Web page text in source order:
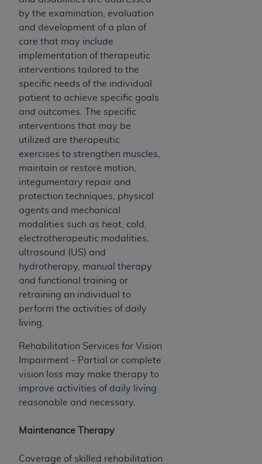
by the examination, evaluation
and development of a plan of
care that may include
implementation of therapeutic
interventions tailored to the
specific needs of the individual
patient to achieve specific goals
and outcomes. The specific
interventions that may be
utilized are therapeutic
exercises to strengthen muscles,
maintain or restore motion,
integumentary repair and
protection techniques, physical
agents and mechanical
modalities such as heat, cold,
electrotherapeutic modalities,
ultrasound (US) and
hydrotherapy, manual therapy
and functional training or
retraining an individual to
perform the activities of daily
living.
Rehabilitation Services for Vision
Impairment - Partial or complete
vision loss may make therapy to
improve activities of daily living
reasonable and necessary.
Maintenance Therapy
Coverage of skilled rehabilitation
Medicaid Services (CMS). You agree to take all
necessary steps to ensure that your employees
and agents abide by the terms of this
Agreement. You acknowledge that the
holds all copyright, trademark, and other rights
in UB-04 Data. You shall not remove, alter, or
obscure any AHAcopyright notices or other
proprietary rights notices included in the
materials.
Any use not authorized herein is prohibited,
including, by way of illustration and not by way
of limitation, making copies of UB-04 Data for
resale and/or license, transferring copies of UB-
04 Data to any party not bound by this
agreement, creating any modified or derivative
work of UB-04 Data, or making any commercial
use of UB-04 Data. License to use UB-04 Data
for any use not authorized herein must be
obtained through the American Hospital
Association, 155 N. Wacker Drive, Suite 400,
Chicago, Illinois, 60606. Applications are
available at the NUBC website,
https://www.nubc.org/
.
The UB-04 Data included in this product is
commercial technical data and/or computer
databases and/or commercial computer
software and/or commercial computer software
documentation, as applicable, which was
developed exclusively at private expense by the
Drive, Suite 400, Chicago, Illinois 60606. U.S.
release, perform, display, or disclose these